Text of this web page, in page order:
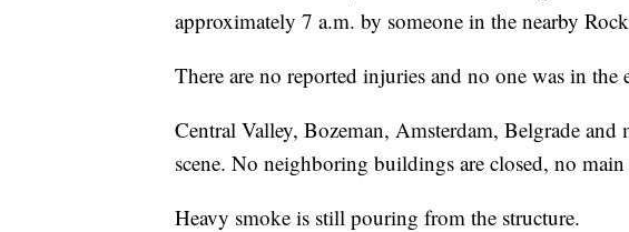
approximately 7 a.m. by someone in the nearby
There are no reported injuries and no one was in
Central Valley, Bozeman, Amsterdam, Belgrade and
scene. No neighboring buildings are closed, no main
Heavy smoke is still pouring from the structure.